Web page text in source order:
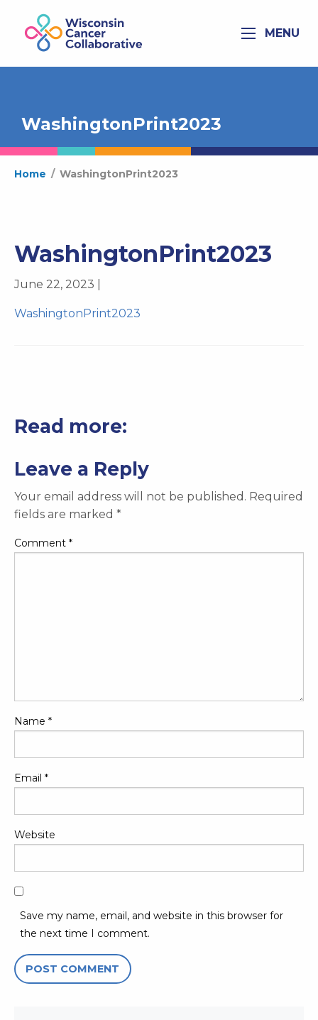
MENU
WashingtonPrint2023
Home / WashingtonPrint2023
WashingtonPrint2023
June 22, 2023 |
WashingtonPrint2023
Read more:
Leave a Reply
Your email address will not be published. Required
fields are marked *
Comment *
Name *
Email *
Website
Save my name, email, and website in this browser for
the next time I comment.